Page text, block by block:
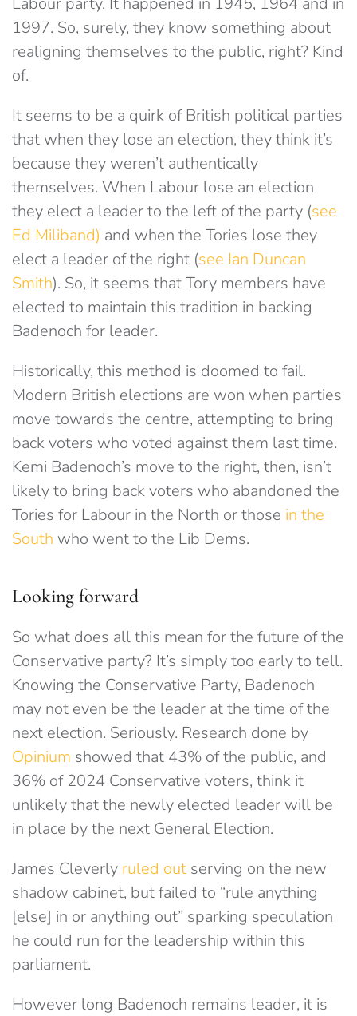
1997. So, surely, they know something about
realigning themselves to the public, right? Kind
of.
It seems to be a quirk of British political parties
that when they lose an election, they think it’s
because they weren’t authentically
themselves. When Labour lose an election
they elect a leader to the left of the party (see
Ed Miliband) and when the Tories lose they
elect a leader of the right (see Ian Duncan
Smith). So, it seems that Tory members have
elected to maintain this tradition in backing
Badenoch for leader.
Historically, this method is doomed to fail.
Modern British elections are won when parties
move towards the centre, attempting to bring
back voters who voted against them last time.
Kemi Badenoch’s move to the right, then, isn’t
likely to bring back voters who abandoned the
Tories for Labour in the North or those in the
South who went to the Lib Dems.
Looking forward
So what does all this mean for the future of the
Conservative party? It’s simply too early to tell.
Knowing the Conservative Party, Badenoch
may not even be the leader at the time of the
next election. Seriously. Research done by
Opinium showed that 43% of the public, and
36% of 2024 Conservative voters, think it
unlikely that the newly elected leader will be
in place by the next General Election.
James Cleverly ruled out serving on the new
shadow cabinet, but failed to “rule anything
[else] in or anything out” sparking speculation
he could run for the leadership within this
parliament.
However long Badenoch remains leader, it is